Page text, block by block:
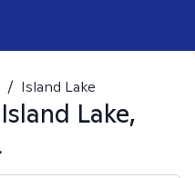
/ Island Lake
Island Lake,